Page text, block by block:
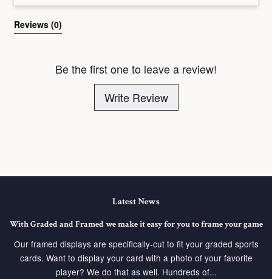
Reviews (0)
Be the first one to leave a review!
Write Review
Latest News
With Graded and Framed we make it easy for you to frame your game
Our framed displays are specifically-cut to fit your graded sports
cards. Want to display your card with a photo of your favorite
player? We do that as well. Hundreds of...